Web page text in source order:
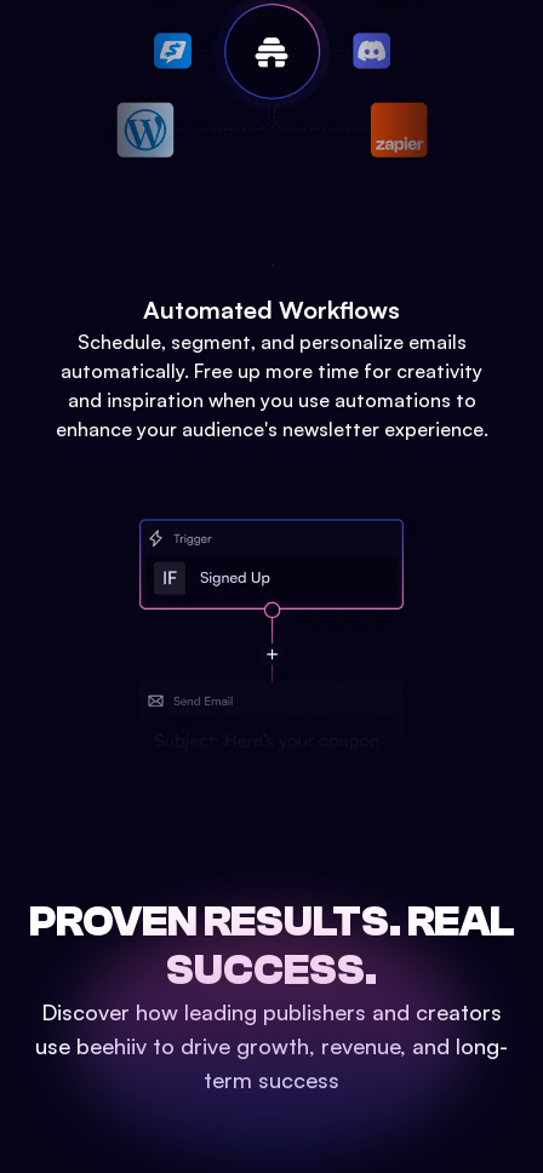
Automated Workflows
Schedule, segment, and personalize emails
automatically. Free up more time for creativity
and inspiration when you use automations to
enhance your audience's newsletter experience.
PROVEN RESULTS.REAL
SUCCESS.
Discover how leading publishers and creators
use beehiiv to drive growth, revenue, and long-
term success